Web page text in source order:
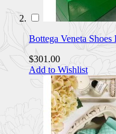
Bottega Veneta
$301.00
Add to Wishlist